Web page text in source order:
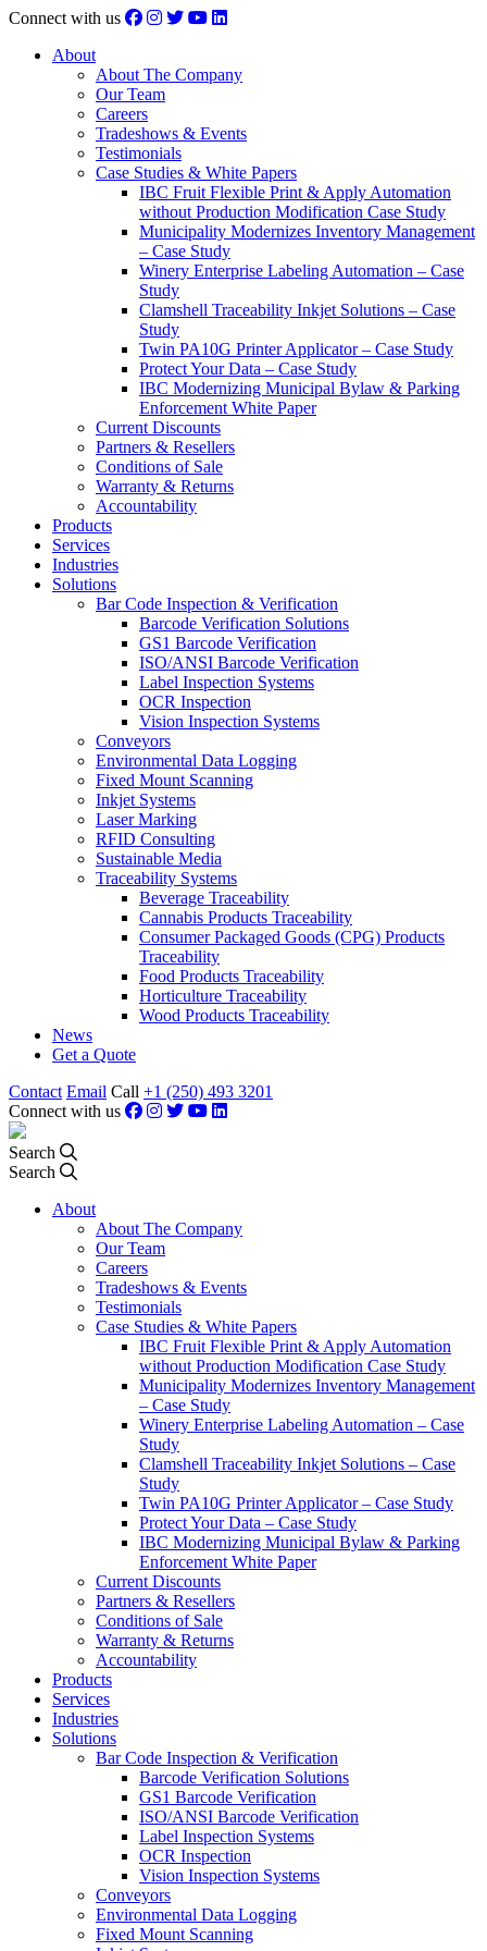
Connect with us
About
About The Company
Our Team
Careers
Tradeshows & Events
Testimonials
Case Studies & White Papers
IBC Fruit Flexible Print & Apply Automation
without Production Modification Case Study
Municipality Modernizes Inventory Management
– Case Study
Winery Enterprise Labeling Automation – Case
Study
Clamshell Traceability Inkjet Solutions – Case
Study
Twin PA10G Printer Applicator – Case Study
Protect Your Data – Case Study
IBC Modernizing Municipal Bylaw & Parking
Enforcement White Paper
Current Discounts
Partners & Resellers
Conditions of Sale
Warranty & Returns
Accountability
Products
Services
Industries
Solutions
Bar Code Inspection & Verification
Barcode Verification Solutions
GS1 Barcode Verification
ISO/ANSI Barcode Verification
Label Inspection Systems
OCR Inspection
Vision Inspection Systems
Conveyors
Environmental Data Logging
Fixed Mount Scanning
Inkjet Systems
Laser Marking
RFID Consulting
Sustainable Media
Traceability Systems
Beverage Traceability
Cannabis Products Traceability
Consumer Packaged Goods (CPG) Products
Traceability
Food Products Traceability
Horticulture Traceability
Wood Products Traceability
News
Get a Quote
Contact Email Call +1 (250) 493 3201
Connect with us
Search
Search
About
About The Company
Our Team
Careers
Tradeshows & Events
Testimonials
Case Studies & White Papers
IBC Fruit Flexible Print & Apply Automation
without Production Modification Case Study
Municipality Modernizes Inventory Management
– Case Study
Winery Enterprise Labeling Automation – Case
Study
Clamshell Traceability Inkjet Solutions – Case
Study
Twin PA10G Printer Applicator – Case Study
Protect Your Data – Case Study
IBC Modernizing Municipal Bylaw & Parking
Enforcement White Paper
Current Discounts
Partners & Resellers
Conditions of Sale
Warranty & Returns
Accountability
Products
Services
Industries
Solutions
Bar Code Inspection & Verification
Barcode Verification Solutions
GS1 Barcode Verification
ISO/ANSI Barcode Verification
Label Inspection Systems
OCR Inspection
Vision Inspection Systems
Conveyors
Environmental Data Logging
Fixed Mount Scanning